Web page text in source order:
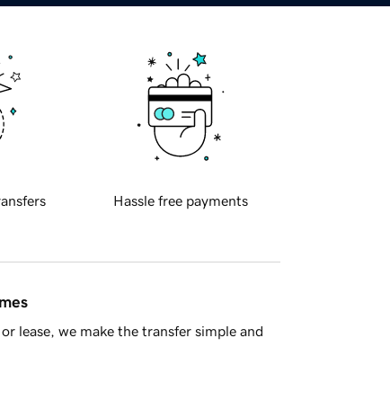
Hassle free payments
lease, we make the transfer simple and